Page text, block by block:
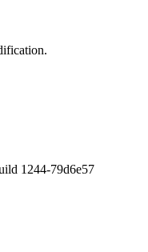
1244-79d6e57